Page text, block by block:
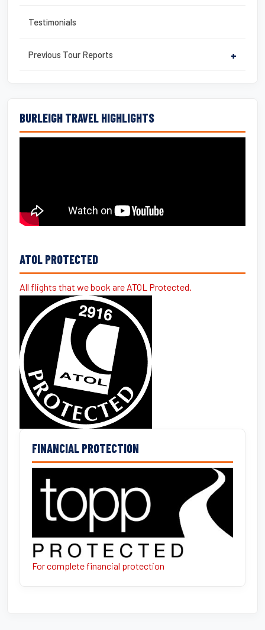
Testimonials
Previous Tour Reports +
BURLEIGH TRAVEL HIGHLIGHTS
ATOL PROTECTED
All flights that we book are ATOL Protected.
FINANCIAL PROTECTION
For complete financial protection